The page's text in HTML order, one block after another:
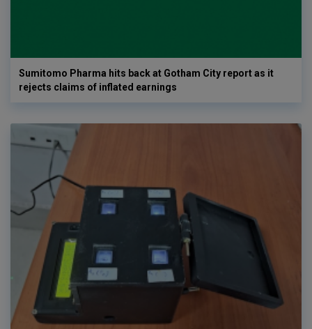
Sumitomo Pharma hits back at Gotham City report as it
rejects claims of inflated earnings